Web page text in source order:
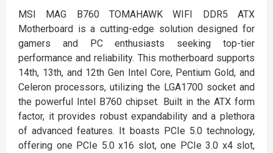
MSI MAG B760 TOMAHAWK WIFI DDR5 ATX
Motherboard is a cutting-edge solution designed for
gamers and PC enthusiasts seeking top-tier
performance and reliability. This motherboard supports
14th, 13th, and 12th Gen Intel Core, Pentium Gold, and
Celeron processors, utilizing the LGA1700 socket and
the powerful Intel B760 chipset. Built in the ATX form
factor, it provides robust expandability and a plethora
of advanced features. It boasts PCIe 5.0 technology,
offering one PCIe 5.0 x16 slot, one PCIe 3.0 x4 slot,